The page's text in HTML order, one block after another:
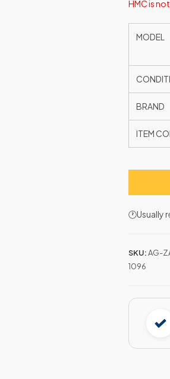
HMC is
MODEL
BRAND
ITEM
🕐Usually
SKU:AG-
1096